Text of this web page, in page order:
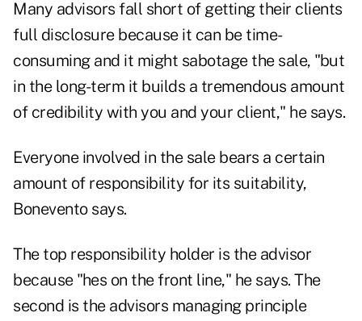
Many advisors fall short of getting their clients
full disclosure because it can be time-
consuming and it might sabotage the sale, "but
in the long-term it builds a tremendous amount
of credibility with you and your client," he says.
Everyone involved in the sale bears a certain
amount of responsibility for its suitability,
Bonevento says.
The top responsibility holder is the advisor
because "hes on the front line," he says. The
second is the advisors managing principle